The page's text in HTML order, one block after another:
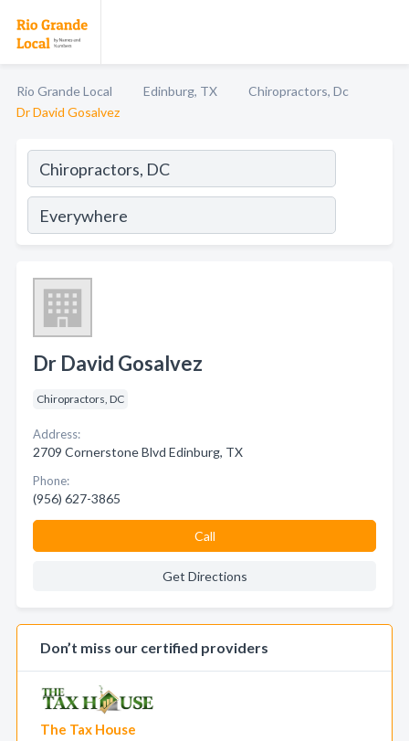
Rio Grande Local Edinburg, TX
Chiropractors, Dc
Dr David Gosalvez
Dr David Gosalvez
Chiropractors, DC
Address:
2709 Cornerstone Blvd Edinburg, TX
Phone:
(956) 627-3865
Call
Get Directions
Don’t miss our certified providers
The Tax House